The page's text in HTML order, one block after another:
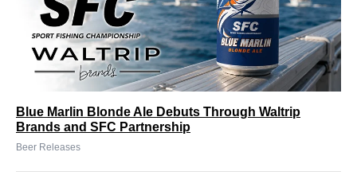
Blue Marlin Blonde Ale Debuts Through Waltrip
Brands and SFC Partnership
Beer Releases